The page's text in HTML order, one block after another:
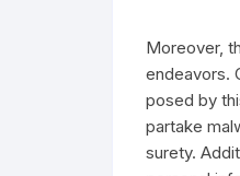
Moreover,
endeavors.
posed by
partake
surety.